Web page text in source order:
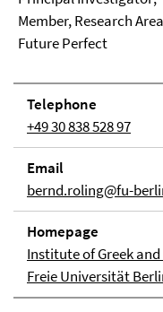
Member, Research
Future Perfect
Telephone
+49 30 838 528 97
Email
bernd.roling@fu-
Homepage
Institute of Greek
Freie Universität